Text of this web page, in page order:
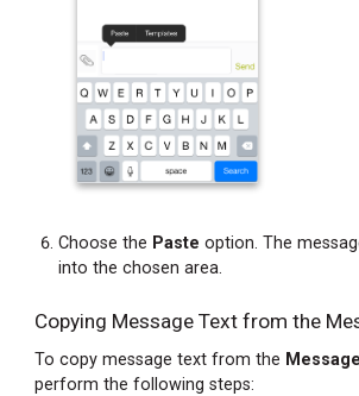
Choose the Paste option. The
into the chosen area.
Copying Message Text from the
To copy message text from the
perform the following steps: